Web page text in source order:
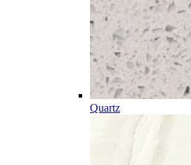
Quartz